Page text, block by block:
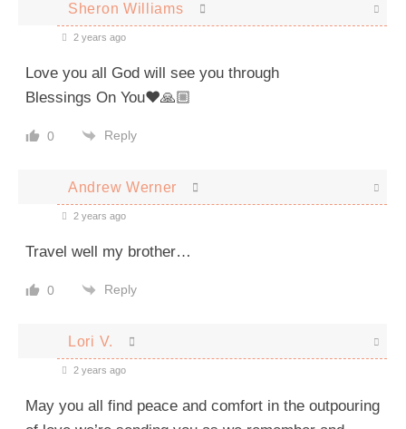
Sheron Williams
2 years ago
Love you all God will see you through
Blessings On You❤️🙏🏼
0 Reply
Andrew Werner
2 years ago
Travel well my brother…
0 Reply
Lori V.
2 years ago
May you all find peace and comfort in the outpouring